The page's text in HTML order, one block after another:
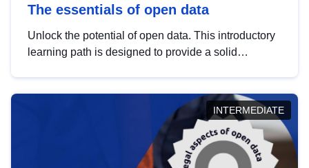
The essentials of open data
Unlock the potential of open data. This introductory
learning path is designed to provide a solid
INTERMEDIATE